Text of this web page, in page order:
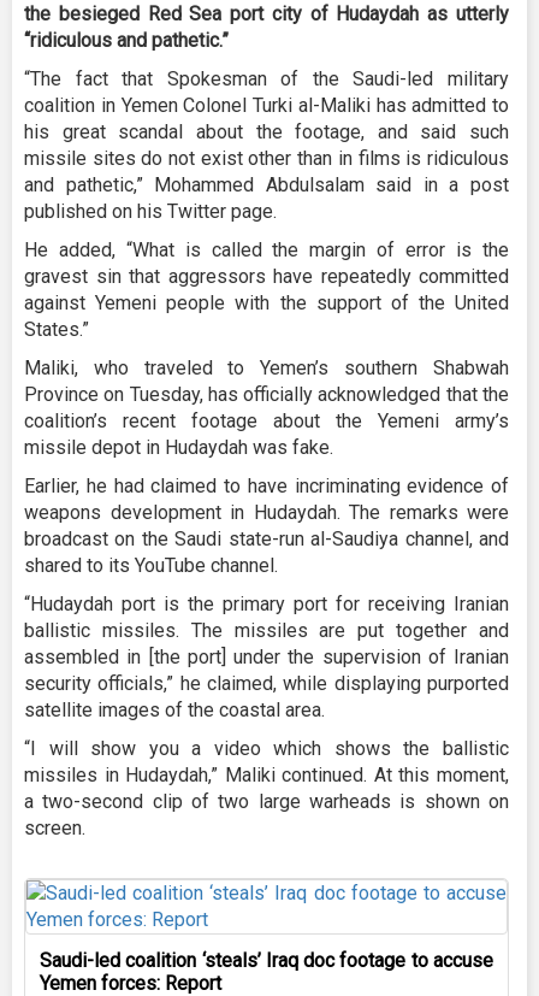
the besieged Red Sea port city of Hudaydah as utterly
“ridiculous and pathetic.”
“The fact that Spokesman of the Saudi-led military
coalition in Yemen Colonel Turki al-Maliki has admitted to
his great scandal about the footage, and said such
missile sites do not exist other than in films is ridiculous
and pathetic,” Mohammed Abdulsalam said in a post
published on his Twitter page.
He added, “What is called the margin of error is the
gravest sin that aggressors have repeatedly committed
against Yemeni people with the support of the United
States.”
Maliki, who traveled to Yemen’s southern Shabwah
Province on Tuesday, has officially acknowledged that the
coalition’s recent footage about the Yemeni army’s
missile depot in Hudaydah was fake.
Earlier, he had claimed to have incriminating evidence of
weapons development in Hudaydah. The remarks were
broadcast on the Saudi state-run al-Saudiya channel, and
shared to its YouTube channel.
“Hudaydah port is the primary port for receiving Iranian
ballistic missiles. The missiles are put together and
assembled in [the port] under the supervision of Iranian
security officials,” he claimed, while displaying purported
satellite images of the coastal area.
“I will show you a video which shows the ballistic
missiles in Hudaydah,” Maliki continued. At this moment,
a two-second clip of two large warheads is shown on
screen.
Saudi-led coalition ‘steals’ Iraq doc footage to accuse
Yemen forces: Report